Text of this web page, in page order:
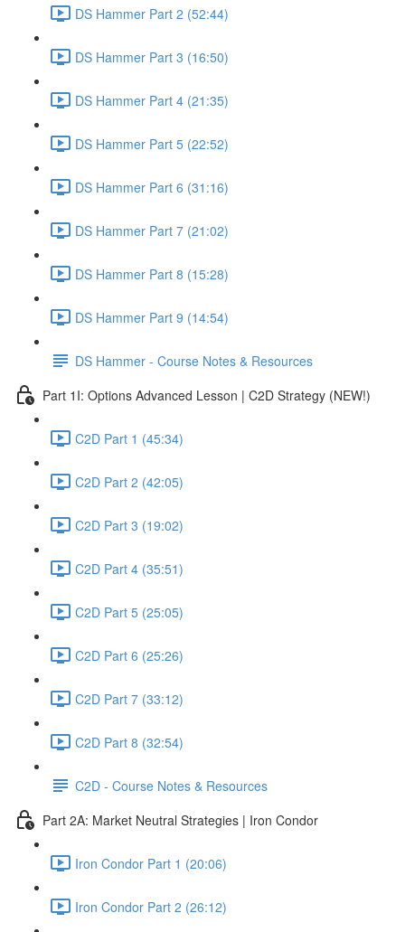
DS Hammer Part 2 (52:44)
DS Hammer Part 3 (16:50)
DS Hammer Part 4 (21:35)
DS Hammer Part 5 (22:52)
DS Hammer Part 6 (31:16)
DS Hammer Part 7 (21:02)
DS Hammer Part 8 (15:28)
DS Hammer Part 9 (14:54)
DS Hammer - Course Notes & Resources
Part 1I: Options Advanced Lesson | C2D Strategy (NEW!)
C2D Part 1 (45:34)
C2D Part 2 (42:05)
C2D Part 3 (19:02)
C2D Part 4 (35:51)
C2D Part 5 (25:05)
C2D Part 6 (25:26)
C2D Part 7 (33:12)
C2D Part 8 (32:54)
C2D - Course Notes & Resources
Part 2A: Market Neutral Strategies | Iron Condor
Iron Condor Part 1 (20:06)
Iron Condor Part 2 (26:12)